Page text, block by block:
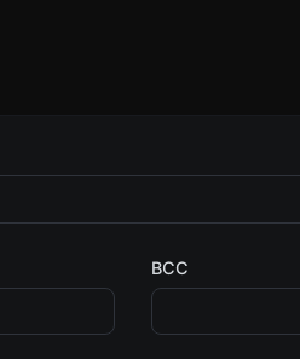
BCC